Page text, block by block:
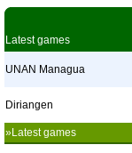
Latest games
UNAN Managua
Diriangen
»Latest games